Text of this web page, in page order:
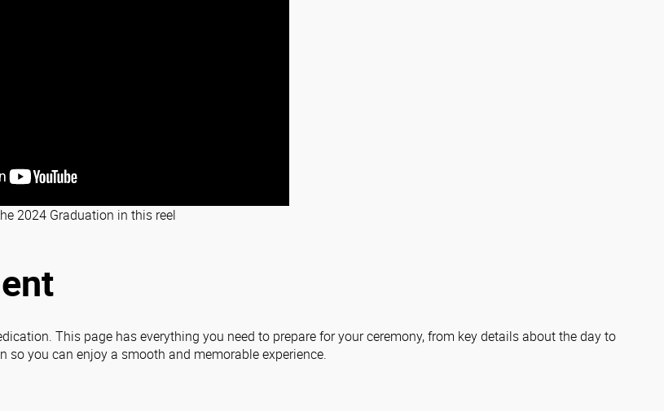
2024 Graduation in this reel
This page has everything you need to prepare for your ceremony, from key details about the day to
you can enjoy a smooth and memorable experience.